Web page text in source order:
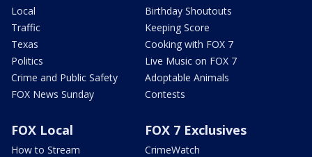
Local
Traffic
Texas
Politics
Crime and Public Safety
FOX News Sunday
Birthday Shoutouts
Keeping Score
Cooking with FOX 7
Live Music on FOX 7
Adoptable Animals
Contests
FOX Local
How to Stream
FOX 7 Exclusives
CrimeWatch